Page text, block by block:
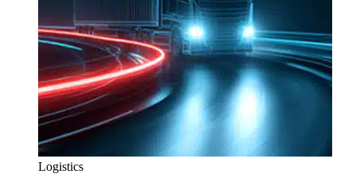
Logistics